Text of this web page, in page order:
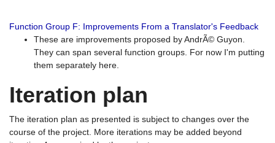
Function Group F: Improvements From a Translator's Feedback
These are improvements proposed by AndrÃ© Guyon.
They can span several function groups. For now I'm putting
them separately here.
Iteration plan
The iteration plan as presented is subject to changes over the
course of the project. More iterations may be added beyond